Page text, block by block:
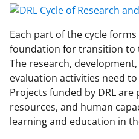
Each part of the cycle
foundation for transition to
The research,
evaluation activities need
Projects funded by DRL
resources, and human
learning and education in